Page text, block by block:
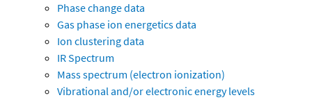
Phase change data
Gas phase ion energetics data
Ion clustering data
IR Spectrum
Mass spectrum (electron ionization)
Vibrational and/or electronic energy levels